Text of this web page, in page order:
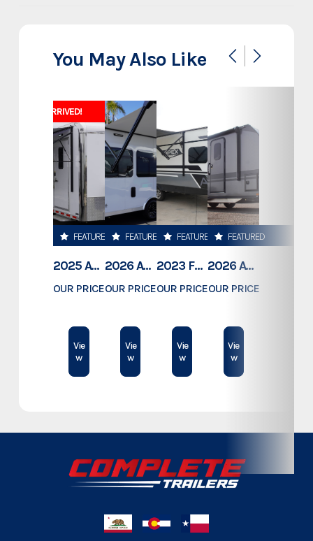
Stock Number F7836554
Category Custom Trailers - Stacker
Subcategory Custom Trailers - Stacker
Condition
Dry Weight
Hitch Type Bumper Pull
6,000
You May Also Like
JUST ARRIVED!
FEATURED
2025 ATC TRAILERS PRO 300C 28' MOBILE OFFICE
OUR PRICE
Vie
w
FEATURED
2026 ATC TRAILERS PRO 300C 24' MOBILE OFFICE
OUR PRICE
Vie
w
FEATURED
2023 FOREST RIVER COACHMEN APEX 211RBS
OUR PRICE
Vie
w
FEATURED
2026 ATC TRAILERS PLA 450 2011
OUR PRICE
Vie
w